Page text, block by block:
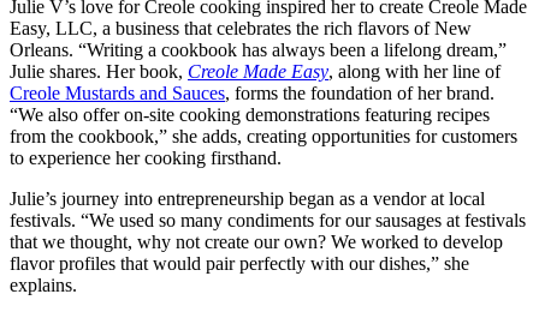
Julie V’s love for Creole cooking inspired her to create Creole Made
Easy, LLC, a business that celebrates the rich flavors of New
Orleans. “Writing a cookbook has always been a lifelong dream,”
Julie shares. Her book, Creole Made Easy, along with her line of
Creole Mustards and Sauces, forms the foundation of her brand.
“We also offer on-site cooking demonstrations featuring recipes
from the cookbook,” she adds, creating opportunities for customers
to experience her cooking firsthand.
Julie’s journey into entrepreneurship began as a vendor at local
festivals. “We used so many condiments for our sausages at festivals
that we thought, why not create our own? We worked to develop
flavor profiles that would pair perfectly with our dishes,” she
explains.